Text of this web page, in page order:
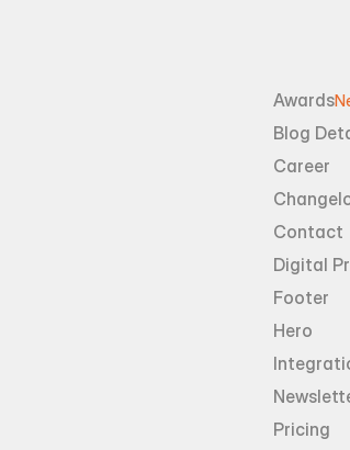
Awards
Blog
Career
Contact
Digital
Footer
Hero
Pricing